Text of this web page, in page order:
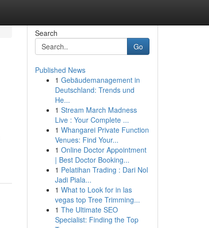
Search
Go
Published News
1 Gebäudemanagement in
Deutschland: Trends und
He...
1 Stream March Madness
Live : Your Complete ...
1 Whangarei Private Function
Venues: Find Your...
1 Online Doctor Appointment
| Best Doctor Booking...
1 Pelatihan Trading : Dari Nol
Jadi Piala...
1 What to Look for in las
vegas top Tree Trimming...
1 The Ultimate SEO
Specialist: Finding the Top